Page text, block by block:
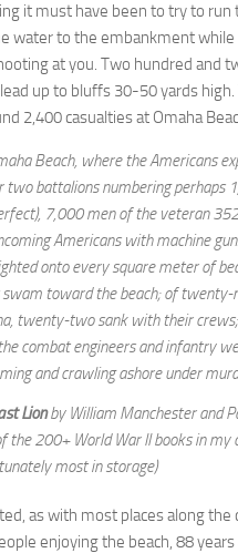
it must have been to try to run
water to the embankment while
at you. Two hundred and
up to bluffs 30-50 yards
2,400 casualties at Omaha
Beach, where the Americans
two battalions numbering perhaps
7,000 men of the veteran
Americans with machine
onto every square meter of
toward the beach; of twenty-
twenty-two sank with their
combat engineers and infantry
and crawling ashore under
Lionby William Manchester and
the 200+ World War II books in my
most in storage)
as with most places along the
enjoying the beach, 88